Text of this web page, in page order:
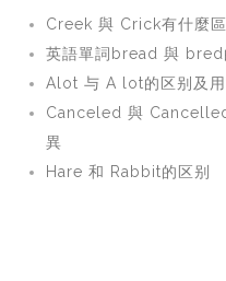
Creek 與 Crick有什麼區
英語單詞bread 與 bred
Alot 与 A lot的区别及
Canceled 與
異
Hare 和 Rabbit的区别